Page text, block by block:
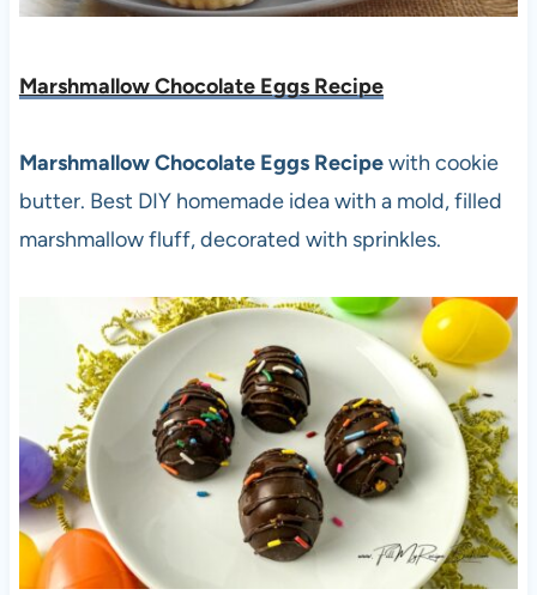
Marshmallow Chocolate Eggs Recipe
Marshmallow Chocolate Eggs Recipewith cookie
butter. Best DIY homemade idea with a mold, filled
marshmallow fluff, decorated with sprinkles.